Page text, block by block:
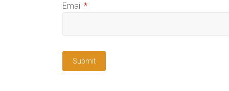
Email *